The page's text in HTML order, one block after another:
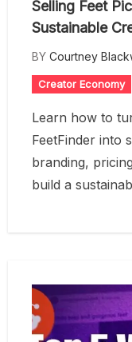
Selling Feet
Sustainable
BY Courtney
Creator Economy
Learn how to
FeetFinder into
branding,
build a